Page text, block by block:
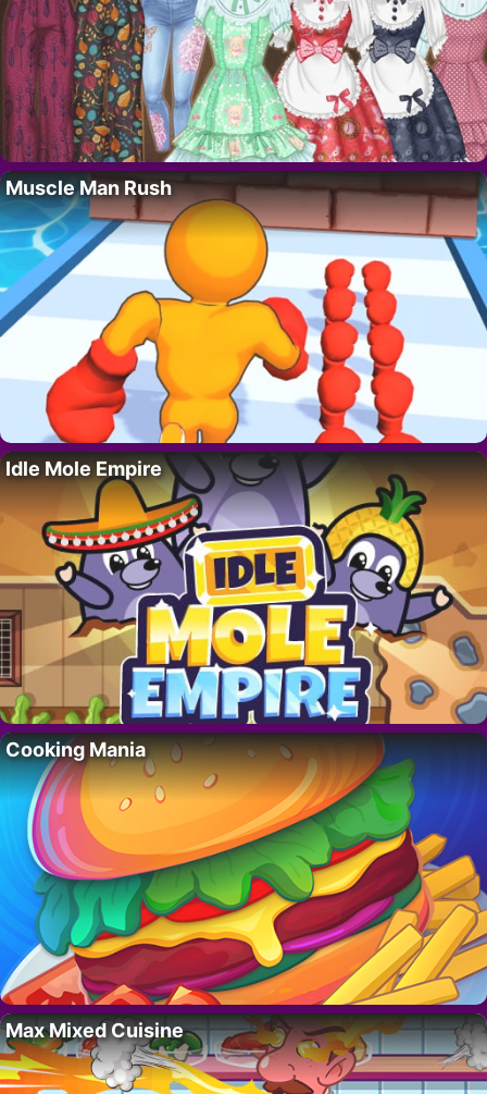
Muscle Man Rush
Idle Mole Empire
Cooking Mania
Max Mixed Cuisine